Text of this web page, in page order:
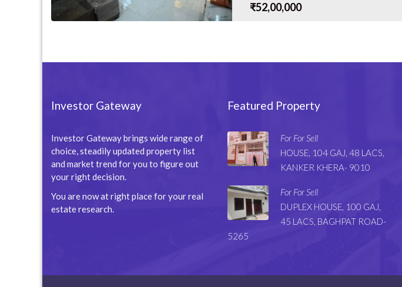
₹52,00,000
Investor Gateway
Investor Gateway brings wide range of
choice, steadily updated property list
and market trend for you to figure out
your right decision.
You are now at right place for your real
estate research.
Featured Property
For For Sell
HOUSE, 104 GAJ, 48 LACS,
KANKER KHERA- 9010
For For Sell
DUPLEX HOUSE, 100 GAJ,
45 LACS, BAGHPAT ROAD-
5265